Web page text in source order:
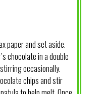
paper and set aside.
chocolate in a double
occasionally.
chips and stir